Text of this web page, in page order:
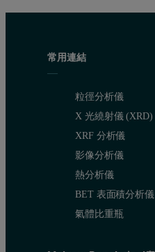
常用連結
粒徑分析儀
X 光繞射儀 (XRD)
XRF 分析儀
影像分析儀
熱分析儀
BET 表面積分析儀
氣體比重瓶